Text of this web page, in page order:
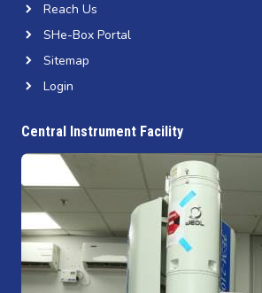
Reach Us
SHe-Box Portal
Sitemap
Login
Central Instrument Facility